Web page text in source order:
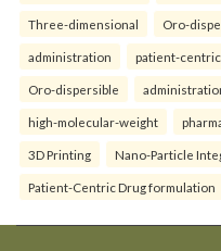
Three-dimensional Oro-
administration patient-centric
Oro-dispersible
high-molecular-weight
3D Printing Nano-Particle
Patient-Centric Drug formulation